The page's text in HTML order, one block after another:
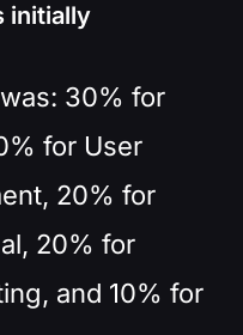
initially
30% for
for User
20% for
20% for
and 10% for